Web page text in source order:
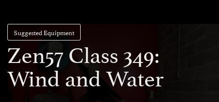
Suggested Equipment
Zen57 Class 349:
Wind and Water